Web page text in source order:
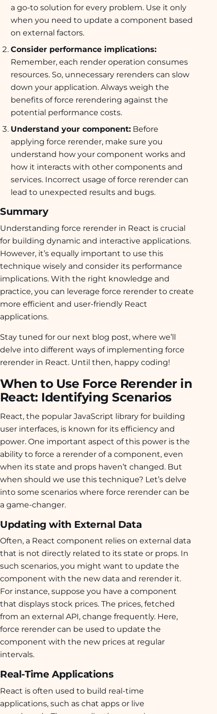
a go-to solution for every problem. Use it only
when you need to update a component based
on external factors.
Consider performance implications:
Remember, each render operation consumes
resources. So, unnecessary rerenders can slow
down your application. Always weigh the
benefits of force rerendering against the
potential performance costs.
Understand your component:Before
applying force rerender, make sure you
understand how your component works and
how it interacts with other components and
services. Incorrect usage of force rerender can
lead to unexpected results and bugs.
Summary
Understanding force rerender in React is crucial
for building dynamic and interactive applications.
However, it’s equally important to use this
technique wisely and consider its performance
implications. With the right knowledge and
practice, you can leverage force rerender to create
more efficient and user-friendly React
applications.
Stay tuned for our next blog post, where we’ll
delve into different ways of implementing force
rerender in React. Until then, happy coding!
When to Use Force Rerender in
React: Identifying Scenarios
React, the popular JavaScript library for building
user interfaces, is known for its efficiency and
power. One important aspect of this power is the
ability to force a rerender of a component, even
when its state and props haven’t changed. But
when should we use this technique? Let’s delve
into some scenarios where force rerender can be
a game-changer.
Updating with External Data
Often, a React component relies on external data
that is not directly related to its state or props. In
such scenarios, you might want to update the
component with the new data and rerender it.
For instance, suppose you have a component
that displays stock prices. The prices, fetched
from an external API, change frequently. Here,
force rerender can be used to update the
component with the new prices at regular
intervals.
Real-Time Applications
React is often used to build real-time
applications, such as chat apps or live